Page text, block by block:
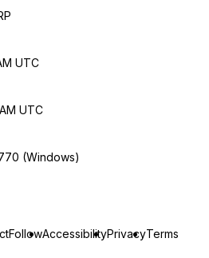
UTC
UTC
(Windows)
FollowAccessibilityPrivacyTerms